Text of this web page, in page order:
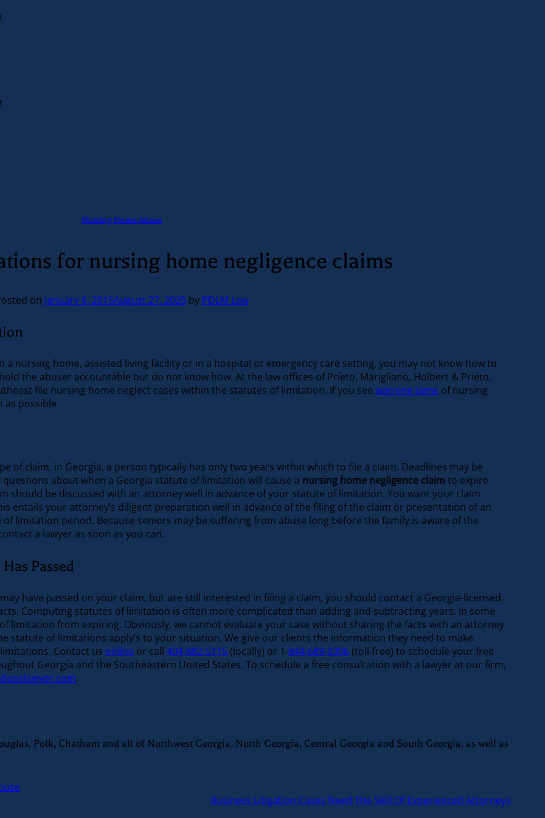
Nursing Home Abuse
for nursing home negligence claims
on January 6, 2015August 27, 2025 by PDLM Law
a nursing home, assisted living facility or in a hospital or emergency care setting, you may not know how to
the abuser accountable but do not know how. At the law offices of Prieto, Marigliano, Holbert & Prieto,
file nursing home neglect cases within the statutes of limitation. If you see warning signs of nursing
possible.
of claim, in Georgia, a person typically has only two years within which to file a claim. Deadlines may be
about when a Georgia statute of limitation will cause a nursing home negligence claim to expire
should be discussed with an attorney well in advance of your statute of limitation. You want your claim
entails your attorney’s diligent preparation well in advance of the filing of the claim or presentation of an
limitation period. Because seniors may be suffering from abuse long before the family is aware of the
a lawyer as soon as you can.
Passed
have passed on your claim, but are still interested in filing a claim, you should contact a Georgia-licensed
Computing statutes of limitation is often more complicated than adding and subtracting years. In some
limitation from expiring. Obviously, we cannot evaluate your case without sharing the facts with an attorney
statute of limitations apply’s to your situation. We give our clients the information they need to make
Contact us online or call 404-882-5115(locally) or 1-844-689-0306(toll-free) to schedule your free
Georgia and the Southeastern United States. To schedule a free consultation with a lawyer at our firm,
.
Polk, Chatham and all of Northwest Georgia, North Georgia, Central Georgia and South Georgia, as well as
Business Litigation Cases Need The Skill Of Experienced Attorneys